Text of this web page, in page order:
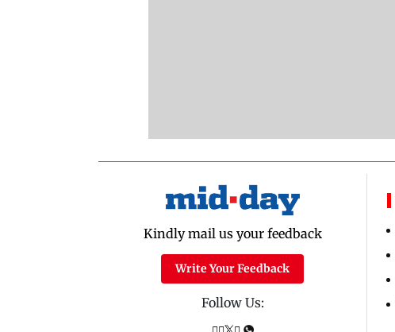
Kindly mail us your feedback
Write Your Feedback
Follow Us: